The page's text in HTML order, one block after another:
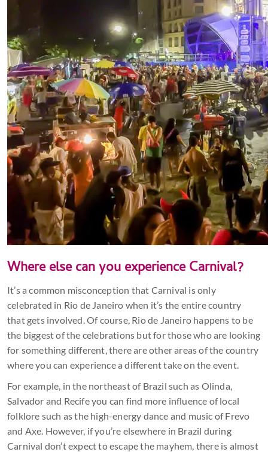
Where else can you experience Carnival?
It’s a common misconception that Carnival is only
celebrated in Rio de Janeiro when it’s the entire country
that gets involved. Of course, Rio de Janeiro happens to be
the biggest of the celebrations but for those who are looking
for something different, there are other areas of the country
where you can experience a different take on the event.
For example, in the northeast of Brazil such as Olinda,
Salvador and Recife you can find more influence of local
folklore such as the high-energy dance and music of Frevo
and Axe. However, if you’re elsewhere in Brazil during
Carnival don’t expect to escape the mayhem, there is almost